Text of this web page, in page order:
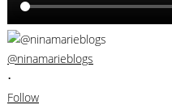
@ninamarieblogs
•
Follow